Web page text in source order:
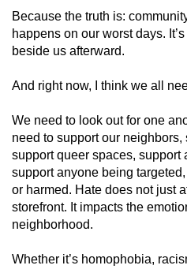
Because the truth is:
happens on our worst days.
beside us afterward.
And right now, I think we all
We need to look out for one
need to support our
support queer spaces, support
support anyone being
or harmed. Hate does not just
storefront. It impacts the
neighborhood.
Whether it’s homophobia,